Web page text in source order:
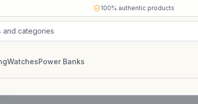
100% authentic products
and categories
WatchesPower Banks